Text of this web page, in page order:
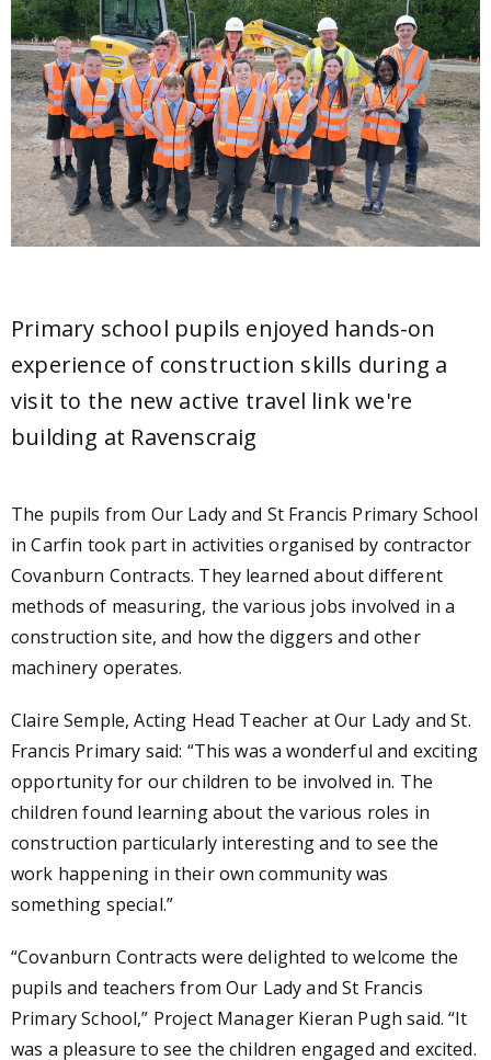
Primary school pupils enjoyed hands-on
experience of construction skills during a
visit to the new active travel link we're
building at Ravenscraig
The pupils from Our Lady and St Francis Primary School
in Carfin took part in activities organised by contractor
Covanburn Contracts. They learned about different
methods of measuring, the various jobs involved in a
construction site, and how the diggers and other
machinery operates.
Claire Semple,Acting Head Teacher atOur Lady and St.
Francis Primary said: “This was a wonderful and exciting
opportunity for our children to be involved in. The
children found learning about the various roles in
construction particularly interesting and to see the
work happening in their own community was
something special.”
“Covanburn Contracts were delighted to welcome the
pupils and teachers from Our Lady and St Francis
Primary School,” Project Manager Kieran Pugh said. “It
was a pleasure to see the children engaged and excited.